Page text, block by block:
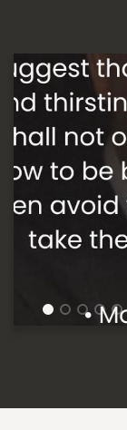
1 2 3 4 5